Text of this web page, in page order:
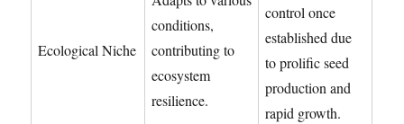
Ecological Niche
conditions,
contributing to
ecosystem
resilience.
control once
established due
to prolific seed
production and
rapid growth.